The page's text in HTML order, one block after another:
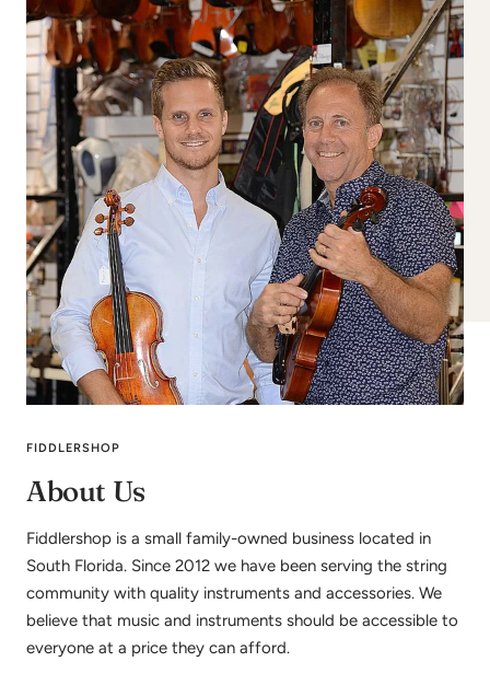
FIDDLERSHOP
About Us
Fiddlershop is a small family-owned business located in
South Florida. Since 2012 we have been serving the string
community with quality instruments and accessories. We
believe that music and instruments should be accessible to
everyone at a price they can afford.